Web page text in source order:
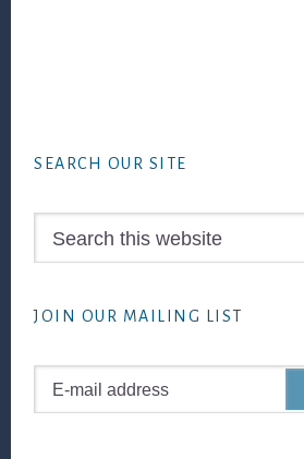
SEARCH OUR SITE
JOIN OUR MAILING LIST